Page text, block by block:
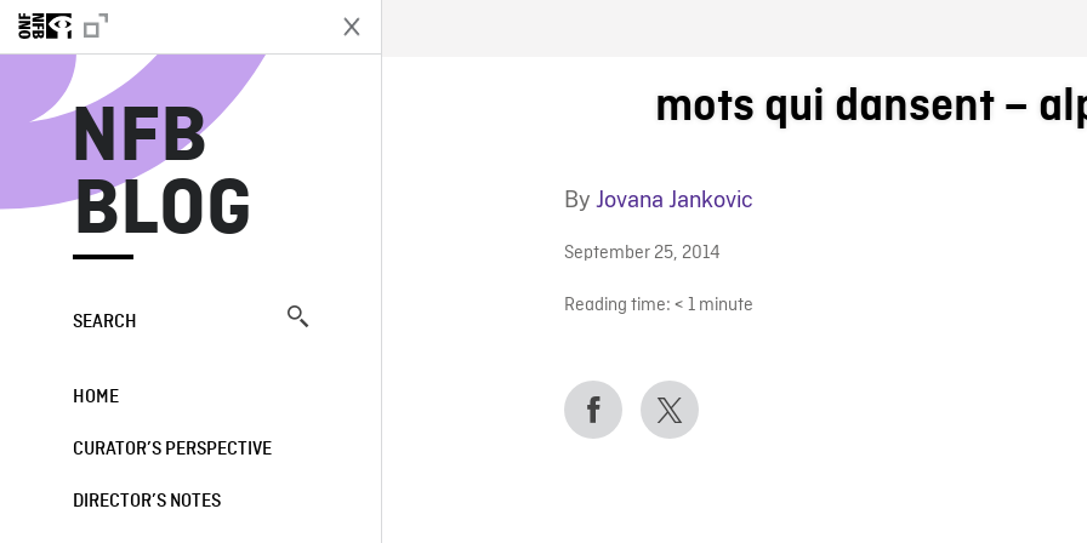
NFB
BLOG
SEARCH
HOME
CURATOR’S PERSPECTIVE
DIRECTOR’S NOTES
NFB BLOG
mots qui dansent –
By Jovana Jankovic
September 25, 2014
Reading time: < 1 minute